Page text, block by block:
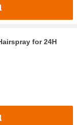
for 24H